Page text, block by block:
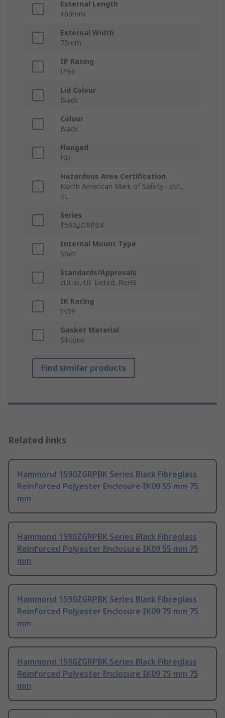
External Length
160mm
External Width
75mm
IP Rating
IP66
Lid Colour
Black
Colour
Black
Flanged
No
Hazardous Area Certification
North American Mark of Safety - cUL,
UL
Series
1590ZGRPBK
Internal Mount Type
Shelf
Standards/Approvals
cULus, UL Listed, RoHS
IK Rating
IK09
Gasket Material
Silicone
Find similar products
Related links
Hammond 1590ZGRPBK Series Black Fibreglass
Reinforced Polyester Enclosure IK09 55 mm 75
mm
Hammond 1590ZGRPBK Series Black Fibreglass
Reinforced Polyester Enclosure IK09 55 mm 75
mm
Hammond 1590ZGRPBK Series Black Fibreglass
Reinforced Polyester Enclosure IK09 75 mm 75
mm
Hammond 1590ZGRPBK Series Black Fibreglass
Reinforced Polyester Enclosure IK09 75 mm 75
mm